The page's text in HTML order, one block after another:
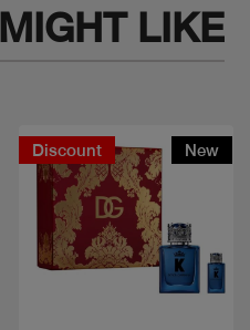
MIGHT LIKE
Discount New